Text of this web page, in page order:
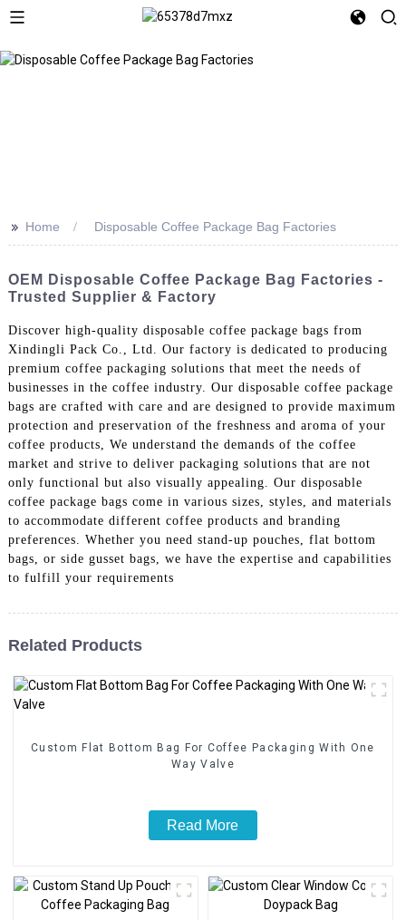
>> Home Disposable Coffee Package Bag Factories
OEM Disposable Coffee Package Bag Factories -
Trusted Supplier & Factory
Discover high-quality disposable coffee package bags from
Xindingli Pack Co., Ltd. Our factory is dedicated to producing
premium coffee packaging solutions that meet the needs of
businesses in the coffee industry. Our disposable coffee package
bags are crafted with care and are designed to provide maximum
protection and preservation of the freshness and aroma of your
coffee products, We understand the demands of the coffee
market and strive to deliver packaging solutions that are not
only functional but also visually appealing. Our disposable
coffee package bags come in various sizes, styles, and materials
to accommodate different coffee products and branding
preferences. Whether you need stand-up pouches, flat bottom
bags, or side gusset bags, we have the expertise and capabilities
to fulfill your requirements
Related Products
Custom Flat Bottom Bag For Coffee Packaging With One
Way Valve
Read More